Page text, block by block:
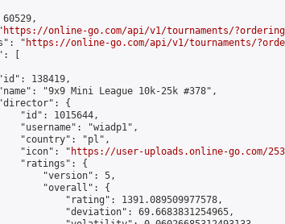
https://online-go.com/api/v1/tournaments/
"
https://online-go.com/api/v1/tournaments/
[
138419,
"9x9 Mini League 10k-25k #378",
{
"id": 1015644,
"username": "wiadp1",
"country": "pl",
"icon": "
https://user-uploads.online-go.com/
"ratings": {
"version": 5,
"overall": {
"rating": 1391.089509977578,
"deviation": 69.6683831254965,